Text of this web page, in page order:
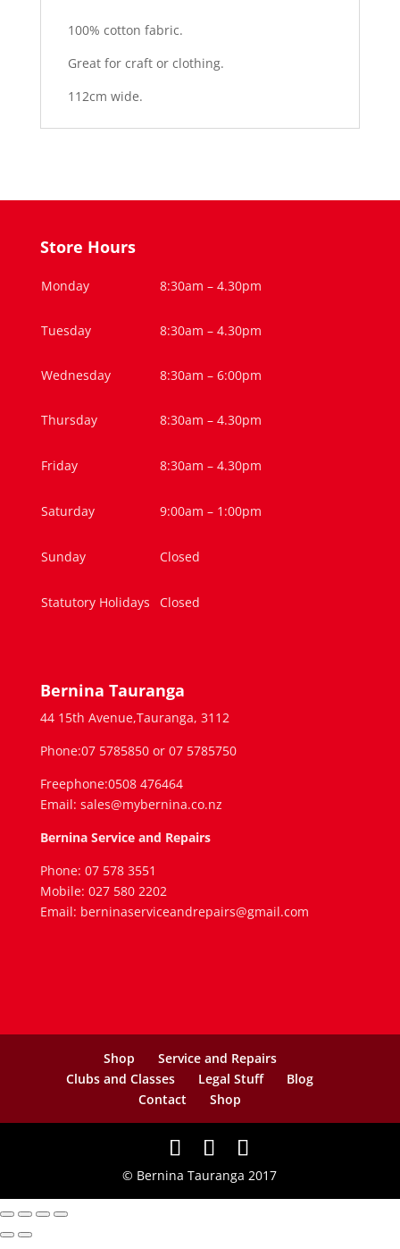
100% cotton fabric.
Great for craft or clothing.
112cm wide.
Store Hours
Monday 8:30am – 4.30pm
Tuesday 8:30am – 4.30pm
Wednesday 8:30am – 6:00pm
Thursday 8:30am – 4.30pm
Friday 8:30am – 4.30pm
Saturday 9:00am – 1:00pm
Sunday Closed
Statutory Holidays Closed
Bernina Tauranga
44 15th Avenue,Tauranga, 3112
Phone:07 5785850 or 07 5785750
Freephone:0508 476464
Email: sales@mybernina.co.nz
Bernina Service and Repairs
Phone: 07 578 3551
Mobile: 027 580 2202
Email: berninaserviceandrepairs@gmail.com
Shop
Service and Repairs
Clubs and Classes
Legal Stuff
Blog
Contact
Shop
© Bernina Tauranga 2017